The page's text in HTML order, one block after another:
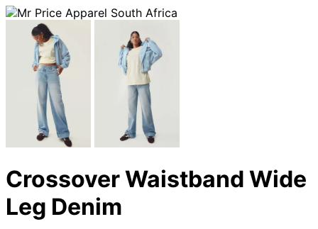
Crossover Waistband Wide
Leg Denim